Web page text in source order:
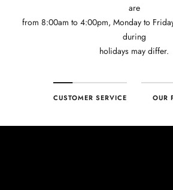
are
from 8:00am to 4:00pm, Monday to
during
holidays may differ.
CUSTOMER SERVICE OUR